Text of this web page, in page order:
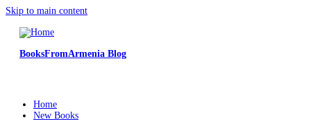
Skip to main content
BooksFromArmenia Blog
Home
New Books